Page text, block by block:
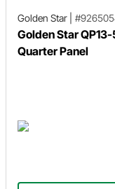
Golden Star
Golden Star
Quarter Panel